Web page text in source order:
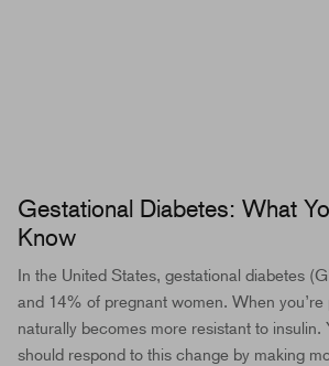
Gestational Diabetes: What
Know
In the United States, gestational diabetes
and 14% of pregnant women. When
naturally becomes more resistant to insulin.
should respond to this change by making